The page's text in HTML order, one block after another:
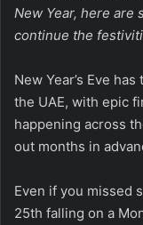
New Year, here are
continue the
New Year’s Eve
the UAE, with epic
happening across
out months in
Even if you missed
25th falling on a